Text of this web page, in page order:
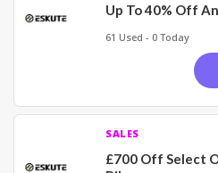
Up To 40% Off
61 Used - 0 Today
SALES
£700 Off Select